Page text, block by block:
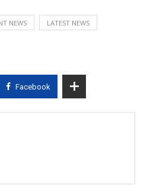
NEWS LATEST NEWS
Facebook